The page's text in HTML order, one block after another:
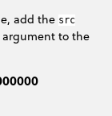
add the src
argument to the